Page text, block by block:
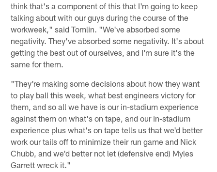
think that's a component of this that I'm going to keep
talking about with our guys during the course of the
workweek," said Tomlin. "We've absorbed some
negativity. They've absorbed some negativity. It's about
getting the best out of ourselves, and I'm sure it's the
same for them.
"They're making some decisions about how they want
to play ball this week, what best engineers victory for
them, and so all we have is our in-stadium experience
against them on what's on tape, and our in-stadium
experience plus what's on tape tells us that we'd better
work our tails off to minimize their run game and Nick
Chubb, and we'd better not let (defensive end) Myles
Garrett wreck it."